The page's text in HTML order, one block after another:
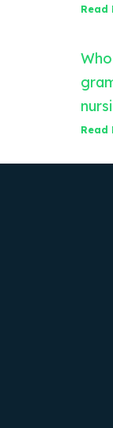
Read
Read